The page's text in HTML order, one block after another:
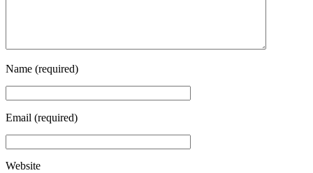
Name (required)
Email (required)
Website